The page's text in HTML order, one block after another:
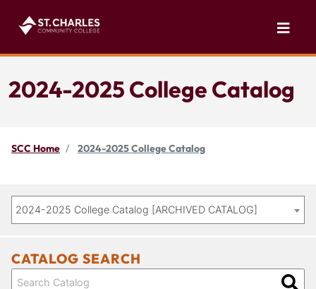
2024-2025 College Catalog
SCC Home 2024-2025 College Catalog
2024-2025 College Catalog [ARCHIVED CATALOG]
CATALOG SEARCH